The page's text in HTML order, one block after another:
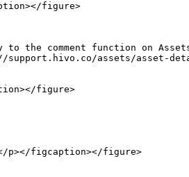
figure>
the comment function on
assets/asset-
figure>
p></figcaption></figure>